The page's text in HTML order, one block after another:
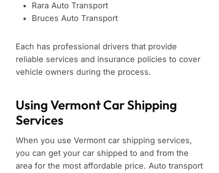
Rara Auto Transport
Bruces Auto Transport
Each has professional drivers that provide
reliable services and insurance policies to cover
vehicle owners during the process.
Using Vermont Car Shipping
Services
When you use Vermont car shipping services,
you can get your car shipped to and from the
area for the most affordable price. Auto transport